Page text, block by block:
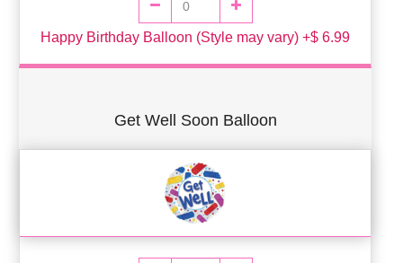
Happy Birthday Balloon (Style may vary) +$ 6.99
Get Well Soon Balloon